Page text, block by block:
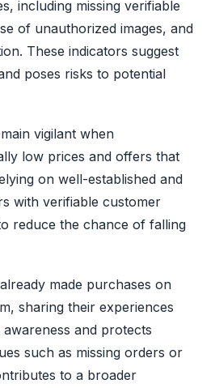
including missing verifiable
of unauthorized images, and
These indicators suggest
poses risks to potential
vigilant when
low prices and offers that
on well-established and
with verifiable customer
reduce the chance of falling
made purchases on
sharing their experiences
and protects
such as missing orders or
to a broader